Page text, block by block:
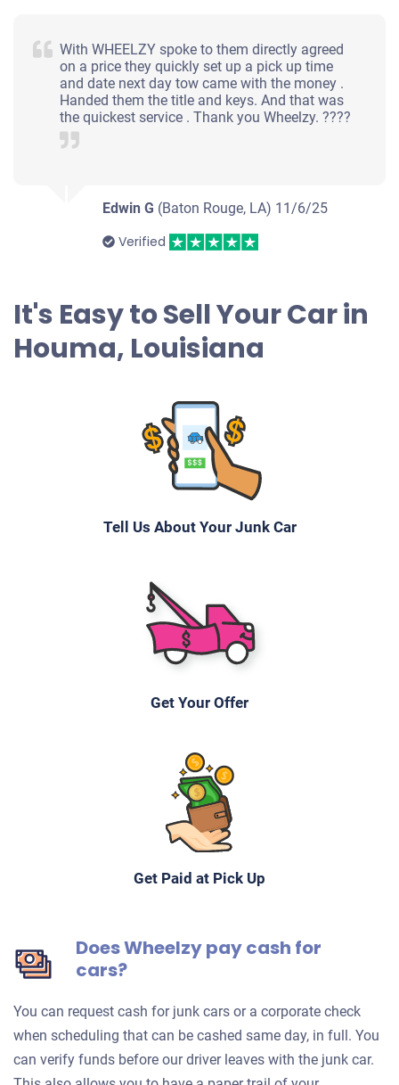
With WHEELZY spoke to them directly agreed
on a price they quickly set up a pick up time
and date next day tow came with the money .
Handed them the title and keys. And that was
the quickest service . Thank you Wheelzy. ????
Edwin G (Baton Rouge, LA) 11/6/25
Verified
It's Easy to Sell Your Car in
Houma, Louisiana
Tell Us About Your Junk Car
Get Your Offer
Get Paid at Pick Up
Does Wheelzy pay cash for
cars?
You can request cash for junk cars or a corporate check
when scheduling that can be cashed same day, in full. You
can verify funds before our driver leaves with the junk car.